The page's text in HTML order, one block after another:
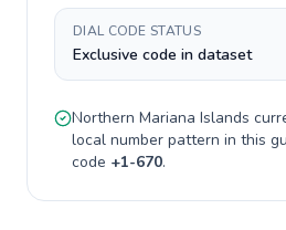
DIAL CODE STATUS
Exclusive code in dataset
Northern Mariana Islands
local number pattern in this
code +1-670.